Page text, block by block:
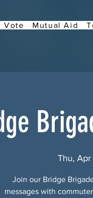
Vote Mutual Aid
Thu,
Join our Bridge
messages with